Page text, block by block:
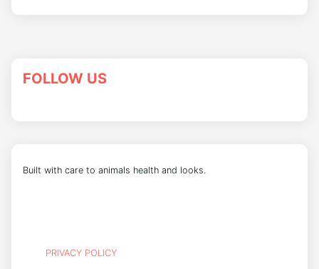
FOLLOW US
Built with care to animals health and looks.
PRIVACY POLICY